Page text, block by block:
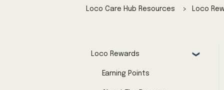
Loco Care Hub Resources Loco
Loco Rewards
Earning Points